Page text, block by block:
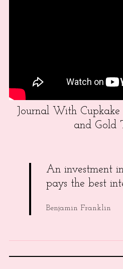
Journal With
and Gold
An investment
pays the best
Benjamin Franklin